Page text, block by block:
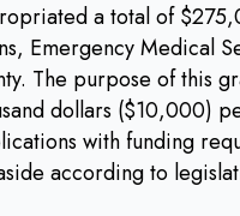
a total of
Emergency Medical
The purpose of this
dollars ($10,000)
with funding
according to